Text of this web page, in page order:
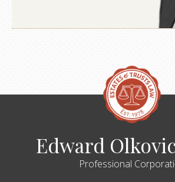
Edward
Professional